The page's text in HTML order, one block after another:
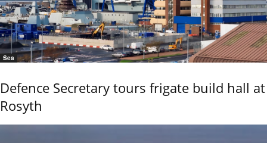
Sea
Defence Secretary tours frigate build hall at
Rosyth